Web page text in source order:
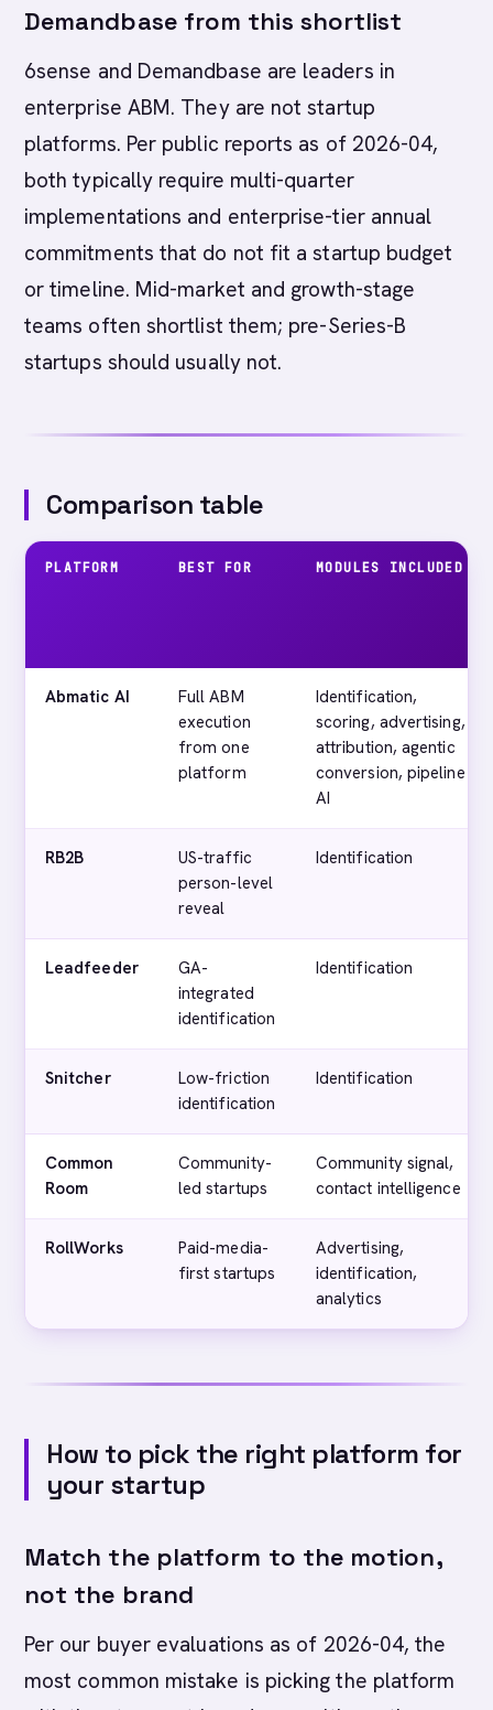
Demandbase from this shortlist
6sense and Demandbase are leaders in
enterprise ABM. They are not startup
platforms. Per public reports as of 2026-04,
both typically require multi-quarter
implementations and enterprise-tier annual
commitments that do not fit a startup budget
or timeline. Mid-market and growth-stage
teams often shortlist them; pre-Series-B
startups should usually not.
Comparison table
PLATFORM BEST FOR MODULES INCLUDED
Abmatic AI
Full ABM
execution
from one
platform
Identification,
scoring, advertising,
attribution, agentic
conversion, pipeline
AI
RB2B
US-traffic
person-level
reveal
Identification
Leadfeeder
GA-
integrated
identification
Identification
Snitcher
Low-friction
identification
Identification
Common
Room
Community-
led startups
Community signal,
contact intelligence
RollWorks
Paid-media-
first startups
Advertising,
identification,
analytics
How to pick the right platform for
your startup
Match the platform to the motion,
not the brand
Per our buyer evaluations as of 2026-04, the
most common mistake is picking the platform